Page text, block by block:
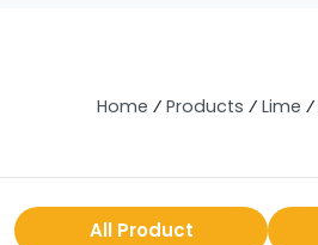
Home ⁄ Products ⁄ Lime ⁄
All Product